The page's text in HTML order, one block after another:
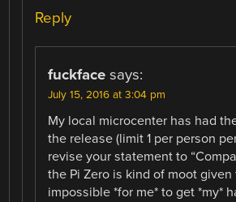
Reply
fuckface says:
July 15, 2016 at 3:04 pm
My local microcenter has had
the release (limit 1 per person
revise your statement to
the Pi Zero is kind of moot
impossible *for me* to get *my*